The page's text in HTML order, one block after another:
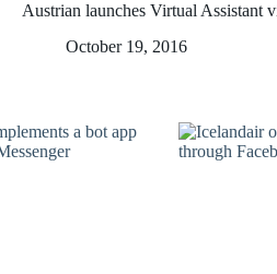
Austrian launches Virtual Assistant
October 19, 2016